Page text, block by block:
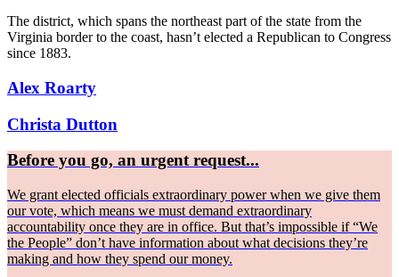
The district, which spans the northeast part of the state from the
Virginia border to the coast, hasn’t elected a Republican to Congress
since 1883.
Alex Roarty
Christa Dutton
Before you go, an urgent request...
We grant elected officials extraordinary power when we give them
our vote, which means we must demand extraordinary
accountability once they are in office. But that’s impossible if “We
the People” don’t have information about what decisions they’re
making and how they spend our money.